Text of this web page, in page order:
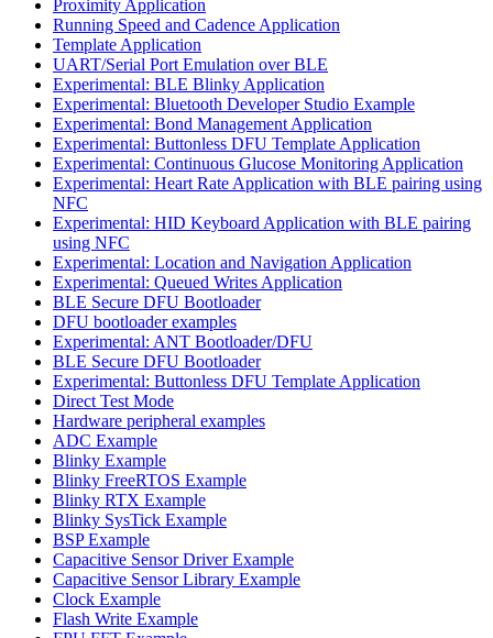
Proximity Application
Running Speed and Cadence Application
Template Application
UART/Serial Port Emulation over BLE
Experimental: BLE Blinky Application
Experimental: Bluetooth Developer Studio Example
Experimental: Bond Management Application
Experimental: Buttonless DFU Template Application
Experimental: Continuous Glucose Monitoring Application
Experimental: Heart Rate Application with BLE pairing using
NFC
Experimental: HID Keyboard Application with BLE pairing
using NFC
Experimental: Location and Navigation Application
Experimental: Queued Writes Application
BLE Secure DFU Bootloader
DFU bootloader examples
Experimental: ANT Bootloader/DFU
BLE Secure DFU Bootloader
Experimental: Buttonless DFU Template Application
Direct Test Mode
Hardware peripheral examples
ADC Example
Blinky Example
Blinky FreeRTOS Example
Blinky RTX Example
Blinky SysTick Example
BSP Example
Capacitive Sensor Driver Example
Capacitive Sensor Library Example
Clock Example
Flash Write Example